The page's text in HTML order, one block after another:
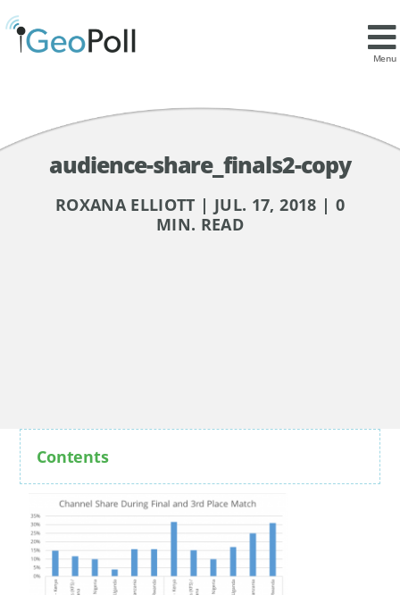
Menu
audience-share_finals2-copy
ROXANA ELLIOTT | JUL. 17, 2018 | 0
MIN. READ
Contents